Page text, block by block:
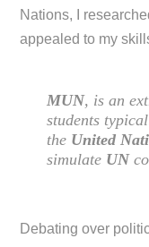
Nations, I
appealed to my
MUN, is an
students
the United
simulate UN
Debating over